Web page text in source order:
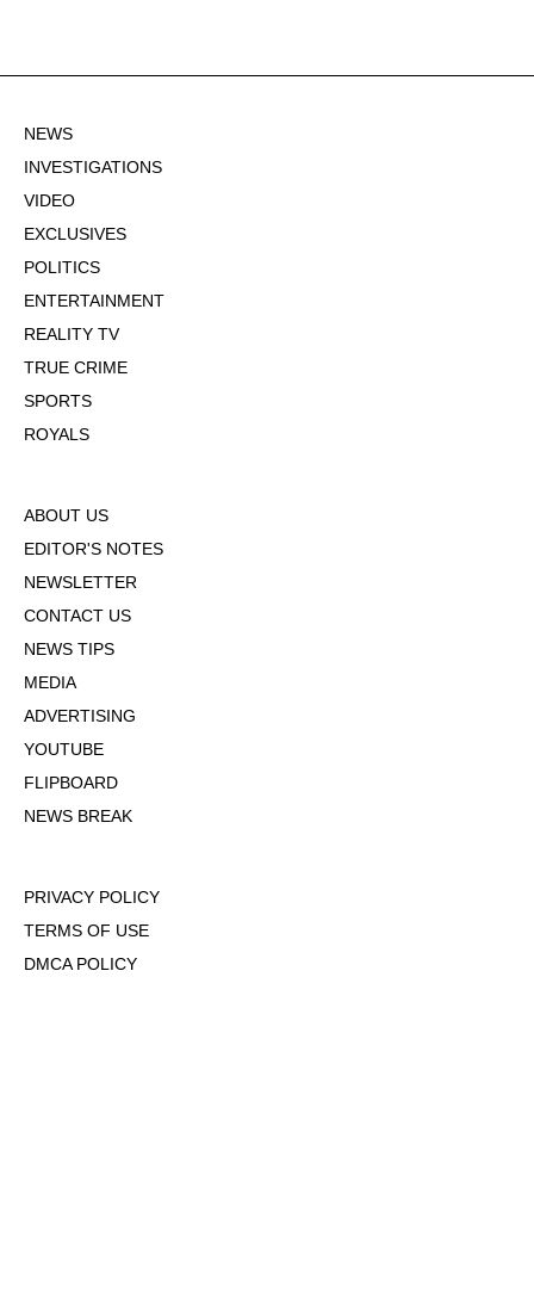
NEWS
INVESTIGATIONS
VIDEO
EXCLUSIVES
POLITICS
ENTERTAINMENT
REALITY TV
TRUE CRIME
SPORTS
ROYALS
ABOUT US
EDITOR'S NOTES
NEWSLETTER
CONTACT US
NEWS TIPS
MEDIA
ADVERTISING
YOUTUBE
FLIPBOARD
NEWS BREAK
PRIVACY POLICY
TERMS OF USE
DMCA POLICY